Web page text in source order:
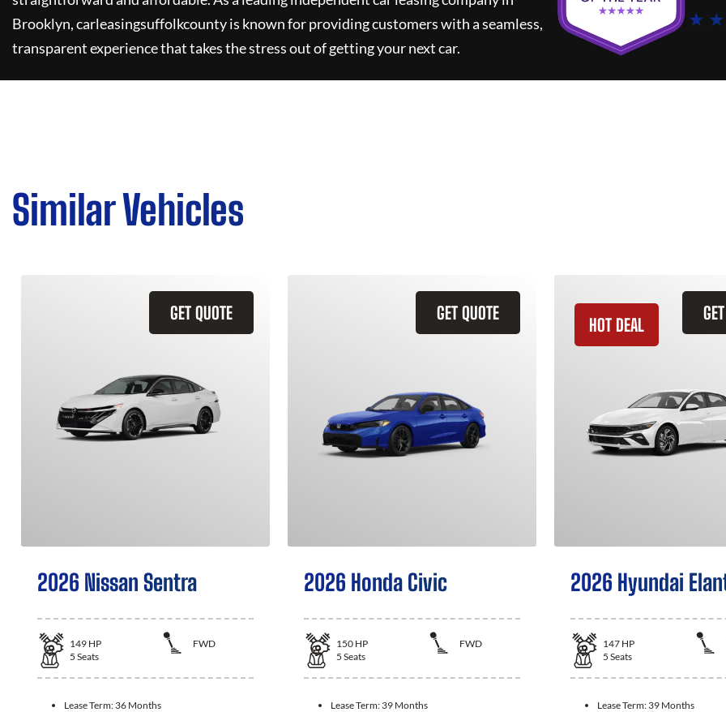
Brooklyn,carleasingsuffolkcountyis known for providing customers with a seamless,
transparent experience that takes the stress out of getting your next car.
★
Similar Vehicles
GET QUOTE
2026 Nissan Sentra
149 HP
FWD
5 Seats
Lease Term: 36 Months
GET QUOTE
2026 Honda Civic
150 HP
FWD
5 Seats
Lease Term: 39 Months
HOT DEAL
2026 Hyundai
147 HP
5 Seats
Lease Term: 39 Months